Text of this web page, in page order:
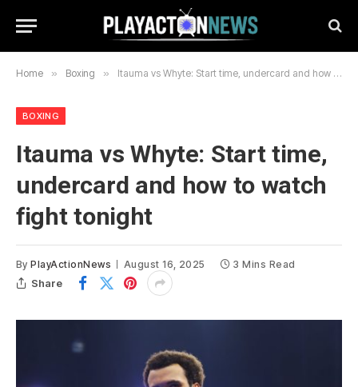
Home » Boxing » Itauma vs Whyte: Start time, undercard and how to watch fight tonight
BOXING
Itauma vs Whyte: Start time,
undercard and how to watch
fight tonight
By PlayActionNews August 16, 2025 3 Mins Read
Share